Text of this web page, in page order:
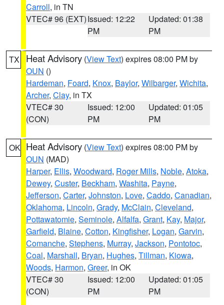
Carroll, in TN
VTEC# 96 (EXT)Issued: 12:22
PM
Updated: 01:38
PM
TX Heat Advisory (View Text) expires 08:00 PM by
OUN ()
Hardeman, Foard, Knox, Baylor, Wilbarger, Wichita,
Archer, Clay, in TX
VTEC# 30
(CON)
Issued: 12:00
PM
Updated: 01:05
PM
OK Heat Advisory (View Text) expires 08:00 PM by
OUN (MAD)
Harper, Ellis, Woodward, Roger Mills, Noble, Atoka,
Dewey, Custer, Beckham, Washita, Payne,
Jefferson, Carter, Johnston, Love, Caddo, Canadian,
Oklahoma, Lincoln, Grady, McClain, Cleveland,
Pottawatomie, Seminole, Alfalfa, Grant, Kay, Major,
Garfield, Blaine, Cotton, Kingfisher, Logan, Garvin,
Comanche, Stephens, Murray, Jackson, Pontotoc,
Coal, Marshall, Bryan, Hughes, Tillman, Kiowa,
Woods, Harmon, Greer, in OK
VTEC# 30
(CON)
Issued: 12:00
PM
Updated: 01:05
PM